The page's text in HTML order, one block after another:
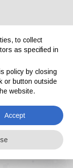
to collect
as specified in
policy by closing
or button outside
website.
Accept